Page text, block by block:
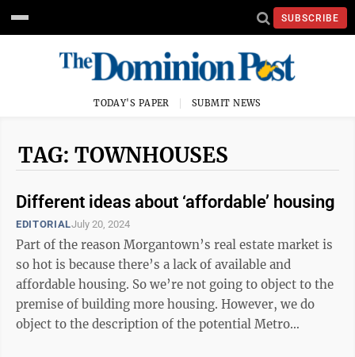
SUBSCRIBE
TODAY'S PAPER SUBMIT NEWS
TAG: TOWNHOUSES
Different ideas about ‘affordable’ housing
EDITORIALJuly 20, 2024
Part of the reason Morgantown’s real estate market is
so hot is because there’s a lack of available and
affordable housing. So we’re not going to object to the
premise of building more housing. However, we do
object to the description of the potential Metro